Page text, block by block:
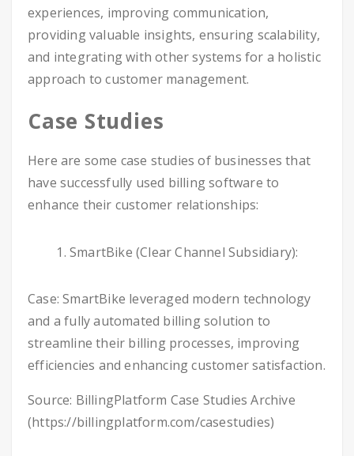
experiences, improving communication,
providing valuable insights, ensuring scalability,
and integrating with other systems for a holistic
approach to customer management.
Case Studies
Here are some case studies of businesses that
have successfully used billing software to
enhance their customer relationships:
SmartBike (Clear Channel Subsidiary):
Case: SmartBike leveraged modern technology
and a fully automated billing solution to
streamline their billing processes, improving
efficiencies and enhancing customer satisfaction.
Source: BillingPlatform Case Studies Archive
(https://billingplatform.com/casestudies)